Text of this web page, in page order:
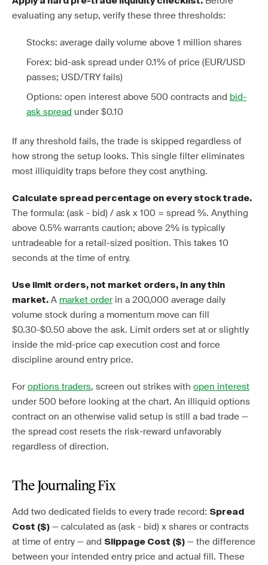
evaluating any setup, verify these three thresholds:
Stocks: average daily volume above 1 million shares
Forex: bid-ask spread under 0.1% of price (EUR/USD
passes; USD/TRY fails)
Options: open interest above 500 contracts and bid-
ask spread under $0.10
If any threshold fails, the trade is skipped regardless of
how strong the setup looks. This single filter eliminates
most illiquidity traps before they cost anything.
Calculate spread percentage on every stock trade.
The formula: (ask - bid) / ask x 100 = spread %. Anything
above 0.5% warrants caution; above 2% is typically
untradeable for a retail-sized position. This takes 10
seconds at the time of entry.
Use limit orders, not market orders, in any thin
market. A market orderin a 200,000 average daily
volume stock during a momentum move can fill
$0.30-$0.50 above the ask. Limit orders set at or slightly
inside the mid-price cap execution cost and force
discipline around entry price.
For options traders, screen out strikes with open interest
under 500 before looking at the chart. An illiquid options
contract on an otherwise valid setup is still a bad trade —
the spread cost resets the risk-reward unfavorably
regardless of direction.
The Journaling Fix
Add two dedicated fields to every trade record: Spread
Cost ($) — calculated as (ask - bid) x shares or contracts
at time of entry — and Slippage Cost ($) — the difference
between your intended entry price and actual fill. These